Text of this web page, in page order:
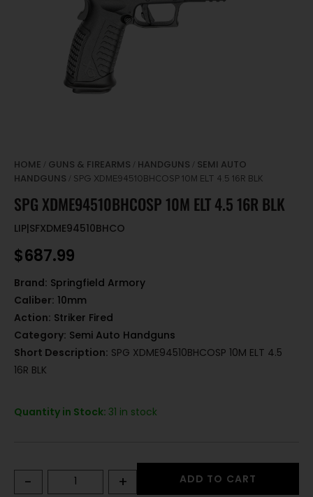
HOME / GUNS & FIREARMS / HANDGUNS / SEMI AUTO
HANDGUNS / SPG XDME94510BHCOSP 10M ELT 4.5 16R BLK
SPG XDME94510BHCOSP 10M ELT 4.5 16R BLK
LIP|SFXDME94510BHCO
$687.99
Brand: Springfield Armory
Caliber: 10mm
Action: Striker Fired
Category: Semi Auto Handguns
Short Description: SPG XDME94510BHCOSP 10M ELT 4.5
16R BLK
Quantity in Stock: 31 in stock
- + ADD TO CART